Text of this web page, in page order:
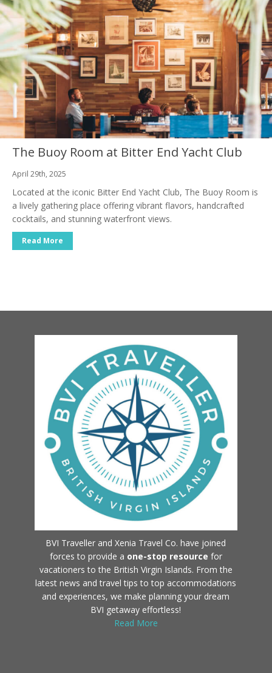
The Buoy Room at Bitter End Yacht Club
April 29th, 2025
Located at the iconic Bitter End Yacht Club, The Buoy Room is
a lively gathering place offering vibrant flavors, handcrafted
cocktails, and stunning waterfront views.
Read More
BVI Traveller and Xenia Travel Co. have joined
forces to provide a one-stop resource for
vacationers to the British Virgin Islands. From the
latest news and travel tips to top accommodations
and experiences, we make planning your dream
BVI getaway effortless!
Read More